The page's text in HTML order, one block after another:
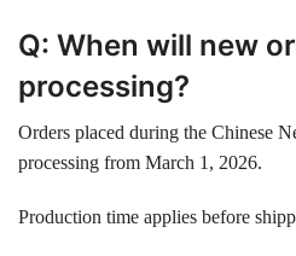
Q: When will new
processing?
Orders placed during the Chinese
processing from March 1, 2026.
Production time applies before